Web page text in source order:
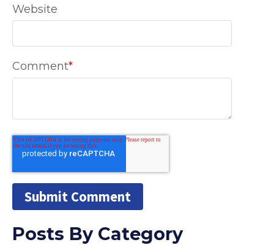
Website
Comment*
Posts By Category